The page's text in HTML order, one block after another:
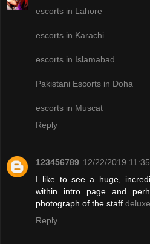
escorts in Lahore
escorts in Karachi
escorts in Islamabad
Pakistani Escorts in Doha
escorts in Muscat
Reply
123456789 12/22/2019
I like to see a huge,
within intro page and
photograph of the staff.
Reply